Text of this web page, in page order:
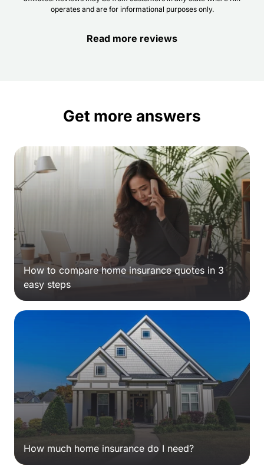
operates and are for informational purposes only.
Read more reviews
Get more answers
How to compare home insurance quotes in 3
easy steps
How much home insurance do I need?